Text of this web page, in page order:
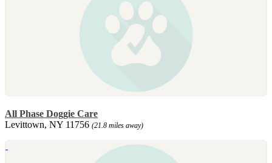
All Phase Doggie Care
Levittown, NY 11756 (21.8 miles away)